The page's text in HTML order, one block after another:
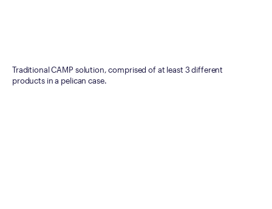
Traditional CAMP solution, comprised of at least 3 different
products in a pelican case.